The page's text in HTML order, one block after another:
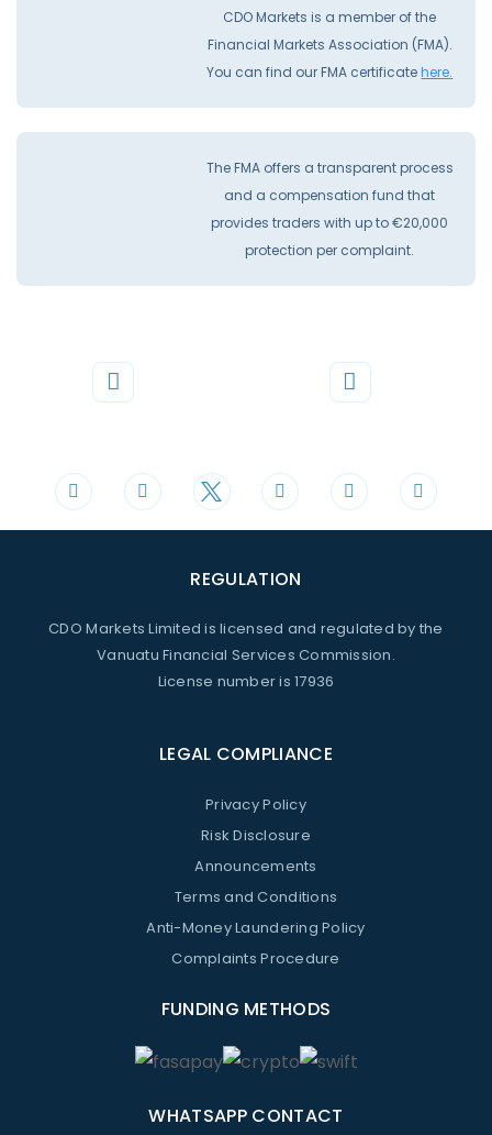
CDO Markets is a member of the
Financial Markets Association (FMA).
You can find our FMA certificatehere.
The FMA offers a transparent process
and a compensation fund that
provides traders with up to €20,000
protection per complaint.
REGULATION
CDO Markets Limited is licensed and regulated by the
Vanuatu Financial Services Commission.
License number is 17936
LEGAL COMPLIANCE
Privacy Policy
Risk Disclosure
Announcements
Terms and Conditions
Anti-Money Laundering Policy
Complaints Procedure
FUNDING METHODS
WHATSAPP CONTACT